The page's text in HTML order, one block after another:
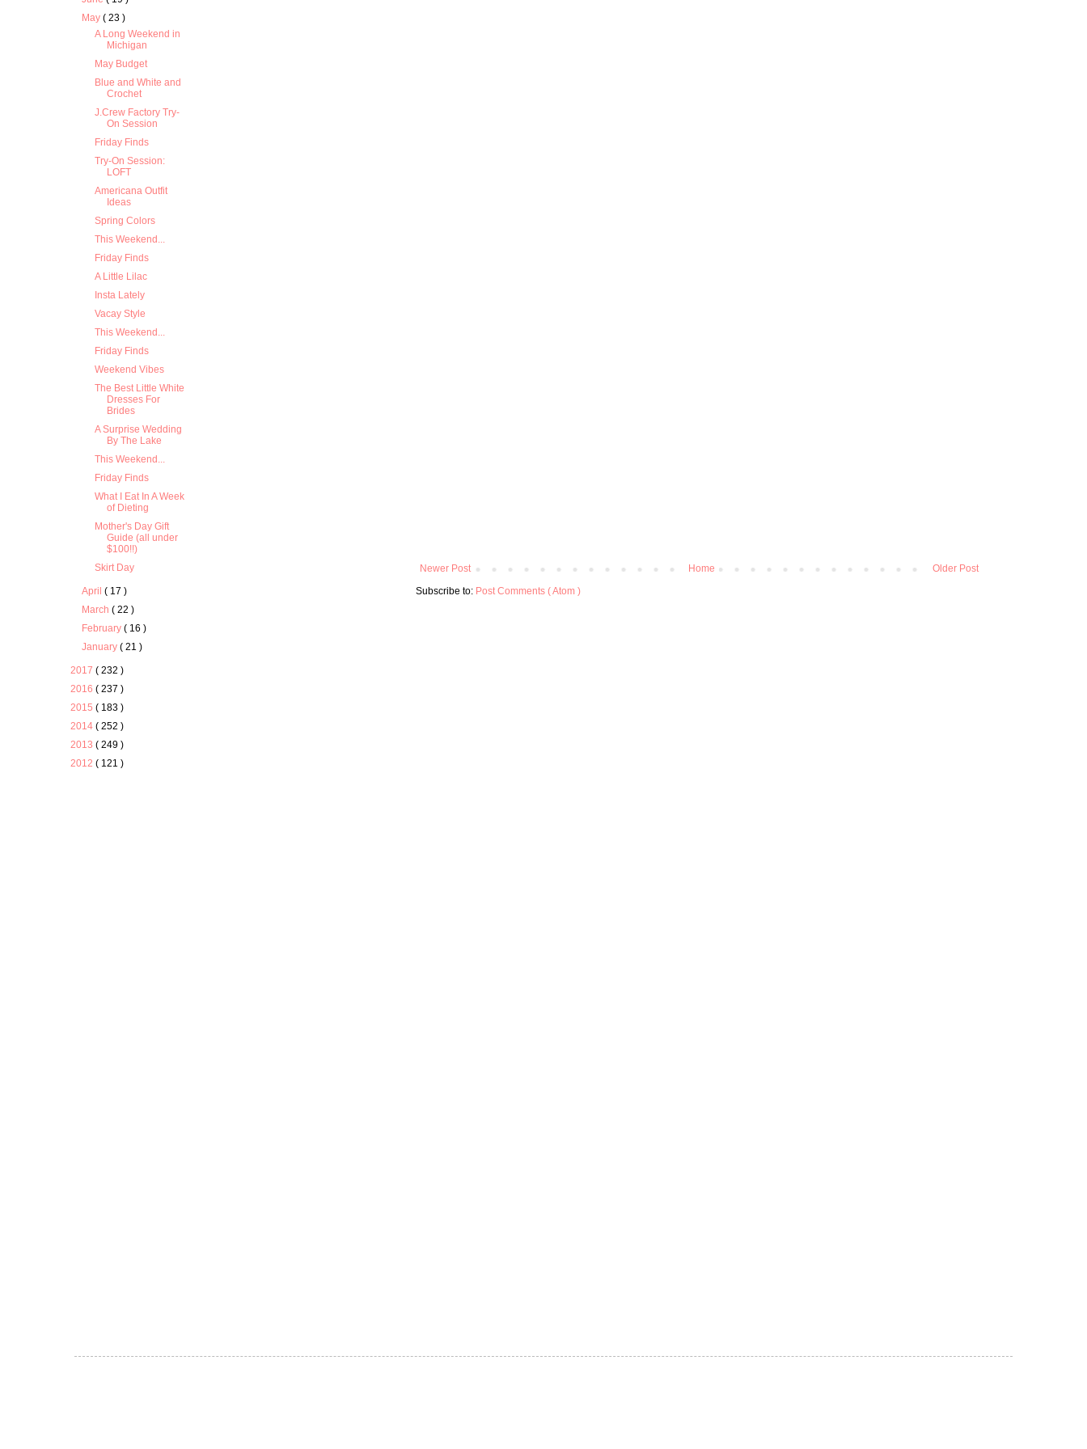
Newer Post Older Post
Home
Subscribe to: Post Comments ( Atom )
May( 23 )
A Long Weekend in
Michigan
May Budget
Blue and White and
Crochet
J.Crew Factory Try-
On Session
Friday Finds
Try-On Session:
LOFT
Americana Outfit
Ideas
Spring Colors
This Weekend...
Friday Finds
A Little Lilac
Insta Lately
Vacay Style
This Weekend...
Friday Finds
Weekend Vibes
The Best Little White
Dresses For
Brides
A Surprise Wedding
By The Lake
This Weekend...
Friday Finds
What I Eat In A Week
of Dieting
Mother's Day Gift
Guide (all under
$100!!)
Skirt Day
April( 17 )
March( 22 )
February( 16 )
January( 21 )
2017 ( 232 )
2016 ( 237 )
2015 ( 183 )
2014 ( 252 )
2013 ( 249 )
2012 ( 121 )